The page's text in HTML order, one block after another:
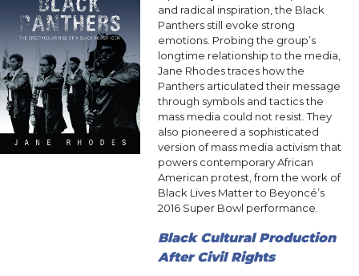
and radical inspiration, the Black
Panthers still evoke strong
emotions. Probing the group’s
longtime relationship to the media,
Jane Rhodes traces how the
Panthers articulated their message
through symbols and tactics the
mass media could not resist. They
also pioneered a sophisticated
version of mass media activism that
powers contemporary African
American protest, from the work of
Black Lives Matter to Beyoncé’s
2016 Super Bowl performance.
Black Cultural Production
After Civil Rights